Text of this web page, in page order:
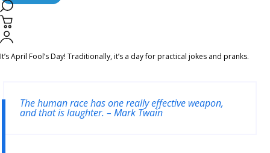
April 1, 2020
It’s April Fool’s Day! Traditionally, it’s a day for practical jokes and pranks.
The human race has one really effective weapon,
and that is laughter. – Mark Twain